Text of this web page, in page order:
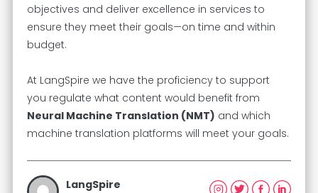
objectives and deliver excellence in services to
ensure they meet their goals—on time and within
budget.
At LangSpire we have the proficiency to support
you regulate what content would benefit from
Neural Machine Translation (NMT) and which
machine translation platforms will meet your goals.
LangSpire